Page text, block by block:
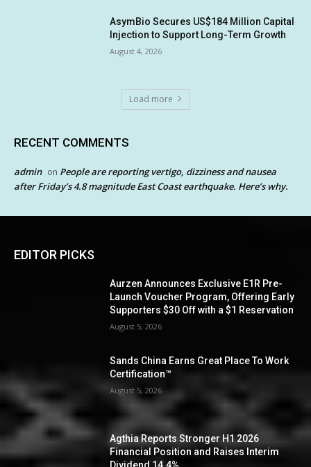
AsymBio Secures US$184 Million Capital
Injection to Support Long-Term Growth
August 4, 2026
Load more
RECENT COMMENTS
admin on People are reporting vertigo, dizziness and nausea
after Friday’s 4.8 magnitude East Coast earthquake. Here’s why.
EDITOR PICKS
Aurzen Announces Exclusive E1R Pre-
Launch Voucher Program, Offering Early
Supporters $30 Off with a $1 Reservation
August 5, 2026
Sands China Earns Great Place To Work
Certification™
August 5, 2026
Agthia Reports Stronger H1 2026
Financial Position and Raises Interim